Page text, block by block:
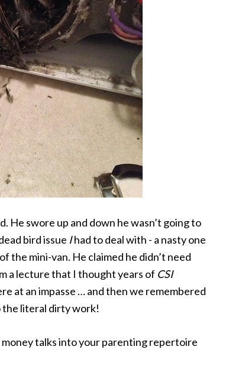
He swore up and down he wasn’t going to
bird issue Ihad to deal with - a nasty one
the mini-van. He claimed he didn’t need
a lecture that I thought years of CSI
at an impasse … and then we remembered
the literal dirty work!
talks into your parenting repertoire